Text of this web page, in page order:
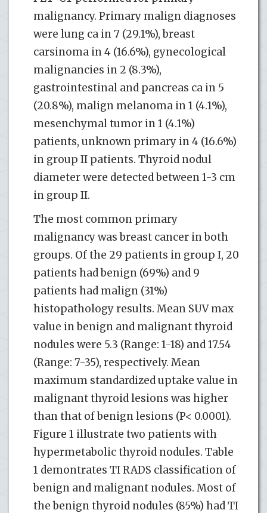
malignancy. Primary malign diagnoses
were lung ca in 7 (29.1%), breast
carsinoma in 4 (16.6%), gynecological
malignancies in 2 (8.3%),
gastrointestinal and pancreas ca in 5
(20.8%), malign melanoma in 1 (4.1%),
mesenchymal tumor in 1 (4.1%)
patients, unknown primary in 4 (16.6%)
in group II patients. Thyroid nodul
diameter were detected between 1-3 cm
in group II.
The most common primary
malignancy was breast cancer in both
groups. Of the 29 patients in group I, 20
patients had benign (69%) and 9
patients had malign (31%)
histopathology results. Mean SUV max
value in benign and malignant thyroid
nodules were 5.3 (Range: 1-18) and 17.54
(Range: 7-35), respectively. Mean
maximum standardized uptake value in
malignant thyroid lesions was higher
than that of benign lesions (P< 0.0001).
Figure 1 illustrate two patients with
hypermetabolic thyroid nodules. Table
1 demontrates TI RADS classification of
benign and malignant nodules. Most of
the benign thyroid nodules (85%) had TI